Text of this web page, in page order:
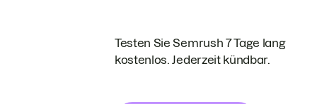
Testen Sie Semrush 7 Tage lang
kostenlos. Jederzeit kündbar.